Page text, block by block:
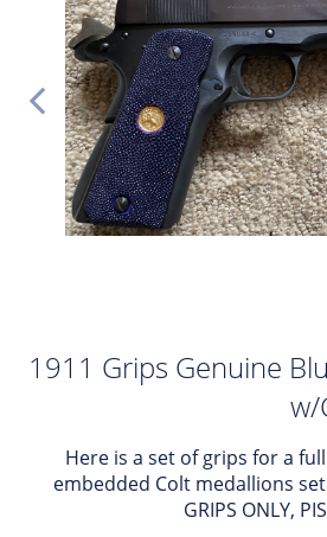
1911 Grips Genuine
w/
Here is a set of grips for a
embedded Colt medallions
GRIPS ONLY,